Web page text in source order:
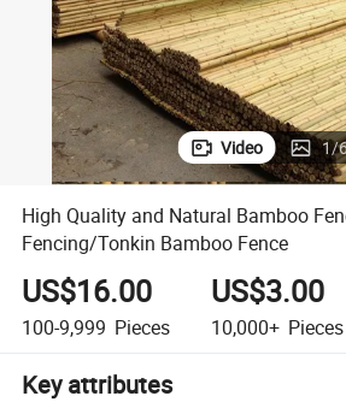
Video 1/
High Quality and Natural Bamboo
Fencing/Tonkin Bamboo Fence
US$16.00
100-9,999 Pieces
US$3.00
10,000+ Pieces
Key attributes